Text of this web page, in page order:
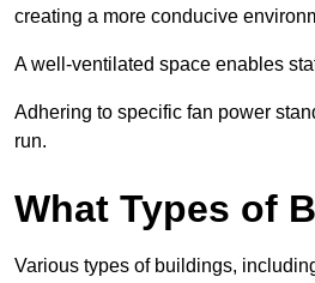
creating a more conducive
A well-ventilated space enables
Adhering to specific fan power
run.
What Types of
Various types of buildings,